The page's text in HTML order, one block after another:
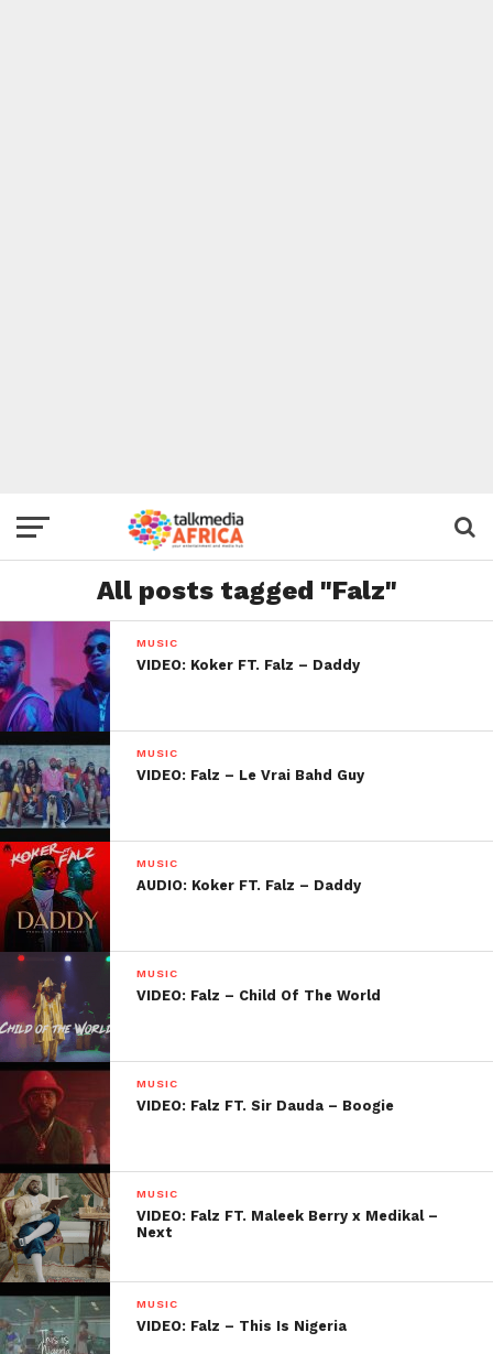
All posts tagged "Falz"
MUSIC
VIDEO: Koker FT. Falz – Daddy
MUSIC
VIDEO: Falz – Le Vrai Bahd Guy
MUSIC
AUDIO: Koker FT. Falz – Daddy
MUSIC
VIDEO: Falz – Child Of The World
MUSIC
VIDEO: Falz FT. Sir Dauda – Boogie
MUSIC
VIDEO: Falz FT. Maleek Berry x Medikal –
Next
MUSIC
VIDEO: Falz – This Is Nigeria